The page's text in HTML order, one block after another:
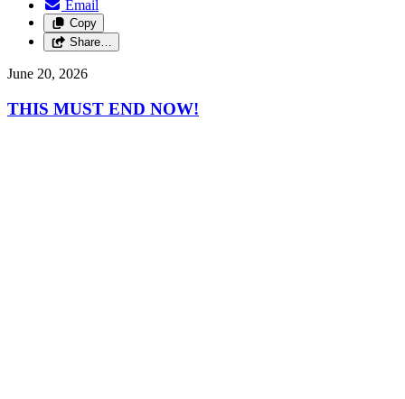
Email
Copy
Share…
June 20, 2026
THIS MUST END NOW!